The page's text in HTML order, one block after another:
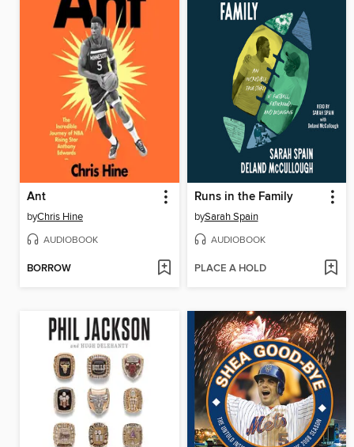
Ant
byChris Hine
AUDIOBOOK
BORROW
Runs in the Family
bySarah Spain
AUDIOBOOK
PLACE A HOLD